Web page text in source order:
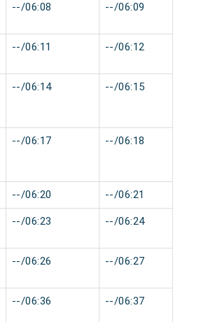
--/06:08 --/06:09
--/06:11 --/06:12
--/06:14 --/06:15
--/06:17 --/06:18
--/06:20 --/06:21
--/06:23 --/06:24
--/06:26 --/06:27
--/06:36 --/06:37